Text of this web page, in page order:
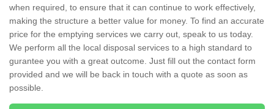
when required, to ensure that it can continue to work effectively,
making the structure a better value for money. To find an accurate
price for the emptying services we carry out, speak to us today.
We perform all the local disposal services to a high standard to
gurantee you with a great outcome. Just fill out the contact form
provided and we will be back in touch with a quote as soon as
possible.